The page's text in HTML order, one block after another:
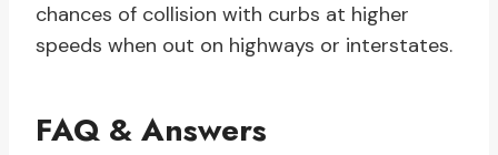
chances of collision with curbs at higher
speeds when out on highways or interstates.
FAQ & Answers